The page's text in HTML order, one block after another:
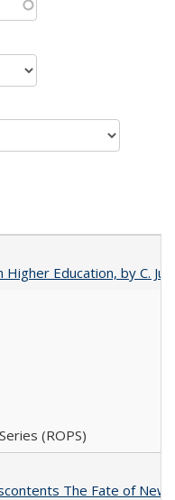
Education, by C.
(ROPS)
The Fate of